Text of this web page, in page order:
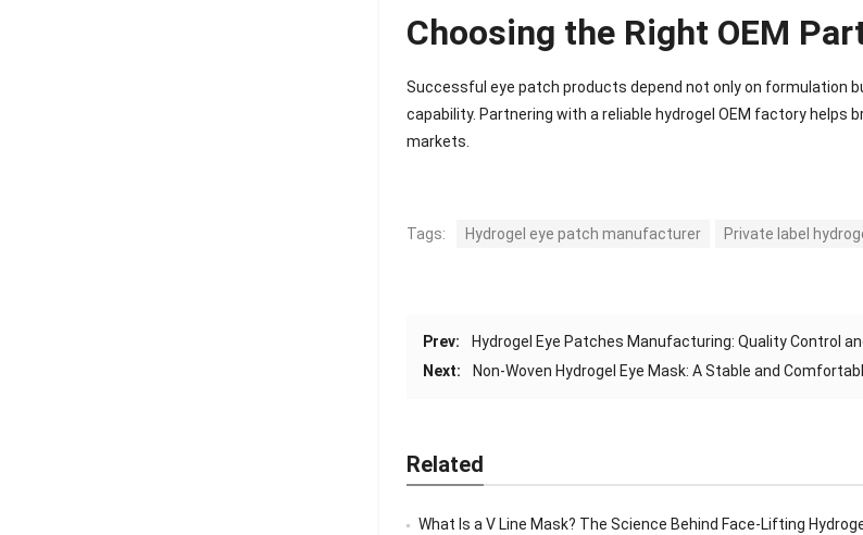
Choosing the Right OEM
Successful eye patch products depend not only on formulation
capability. Partnering with a reliable hydrogel OEM factory
markets.
Tags: Hydrogel eye patch manufacturer Private label
Prev:
Hydrogel Eye Patches Manufacturing: Quality Control
Next:
Non-Woven Hydrogel Eye Mask: A Stable and
Related
What Is a V Line Mask? The Science Behind Face-Lifting